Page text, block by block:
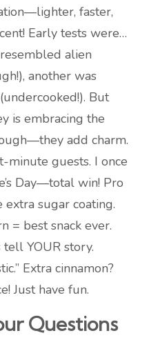
faster,
Early tests were…
alien
another was
But
is embracing the
add charm.
minute guests. I once
Day—total win! Pro
extra sugar coating.
= best snack ever.
YOUR story.
Extra cinnamon?
Just have fun.
Questions